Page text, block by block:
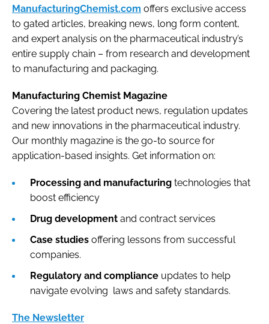
ManufacturingChemist.com offers exclusive access
to gated articles, breaking news, long form content,
and expert analysis on the pharmaceutical industry’s
entire supply chain – from research and development
to manufacturing and packaging.
Manufacturing Chemist Magazine
Covering the latest product news, regulation updates
and new innovations in the pharmaceutical industry.
Our monthly magazine is the go-to source for
application-based insights. Get information on:
Processing and manufacturing technologies that
boost efficiency
Drug development and contract services
Case studies offering lessons from successful
companies.
Regulatory and compliance updates to help
navigate evolving laws and safety standards.
The Newsletter